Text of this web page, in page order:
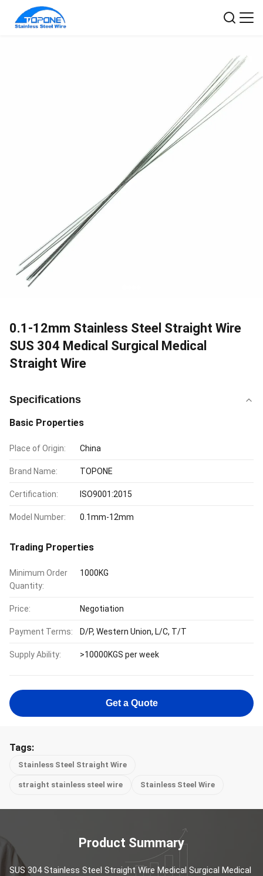
0.1-12mm Stainless Steel Straight Wire
SUS 304 Medical Surgical Medical
Straight Wire
Specifications
Basic Properties
Place of Origin: China
Brand Name: TOPONE
Certification: ISO9001:2015
Model Number: 0.1mm-12mm
Trading Properties
Minimum Order
Quantity:
1000KG
Price: Negotiation
Payment Terms: D/P, Western Union, L/C, T/T
Supply Ability: >10000KGS per week
Get a Quote
Tags:
Stainless Steel Straight Wire
straight stainless steel wire Stainless Steel Wire
Product Summary
SUS 304 Stainless Steel Straight Wire Medical Surgical Medical